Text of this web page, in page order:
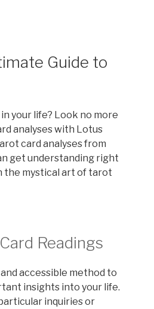
Guide to
your life? Look no more
analyses with Lotus
card analyses from
get understanding right
the mystical art of tarot
Readings
accessible method to
insights into your life.
inquiries or